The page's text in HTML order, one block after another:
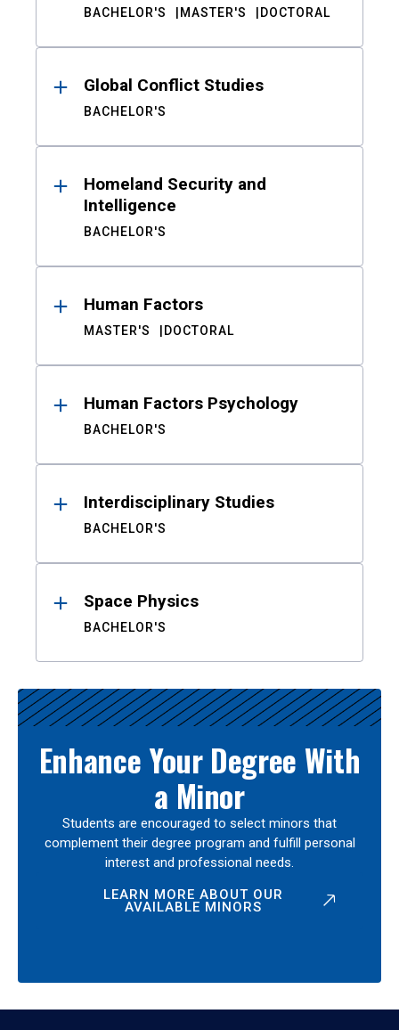
BACHELOR'S MASTER'S DOCTORAL
Global Conflict Studies
BACHELOR'S
Homeland Security and
Intelligence
BACHELOR'S
Human Factors
MASTER'S DOCTORAL
Human Factors Psychology
BACHELOR'S
Interdisciplinary Studies
BACHELOR'S
Space Physics
BACHELOR'S
Enhance Your Degree With
a Minor
Students are encouraged to select minors that
complement their degree program and fulfill personal
interest and professional needs.
LEARN MORE ABOUT OUR
AVAILABLE MINORS